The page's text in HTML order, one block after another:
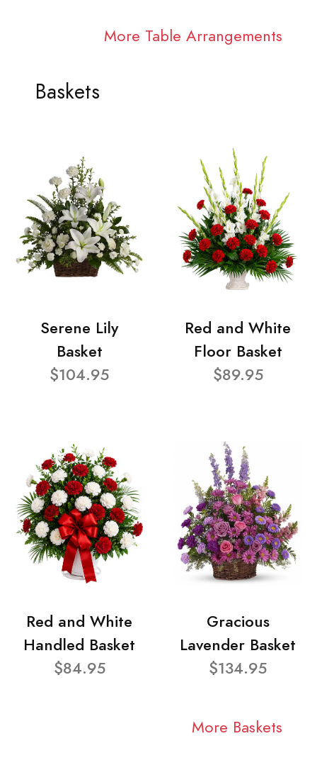
More Table Arrangements
Baskets
Serene Lily
Basket
$104.95
Red and White
Floor Basket
$89.95
Red and White
Handled Basket
$84.95
Gracious
Lavender Basket
$134.95
More Baskets